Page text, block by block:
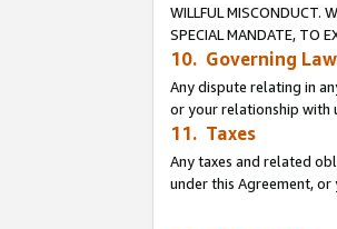
WILLFUL MISCONDUCT.
SPECIAL MANDATE, TO
10. Governing
Any dispute relating in
or your relationship with
11. Taxes
Any taxes and related
under this Agreement,